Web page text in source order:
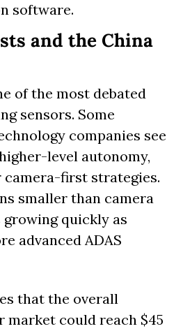
software.
and the China
of the most debated
sensors. Some
companies see
level autonomy,
first strategies.
smaller than camera
quickly as
advanced ADAS
that the overall
market could reach $45